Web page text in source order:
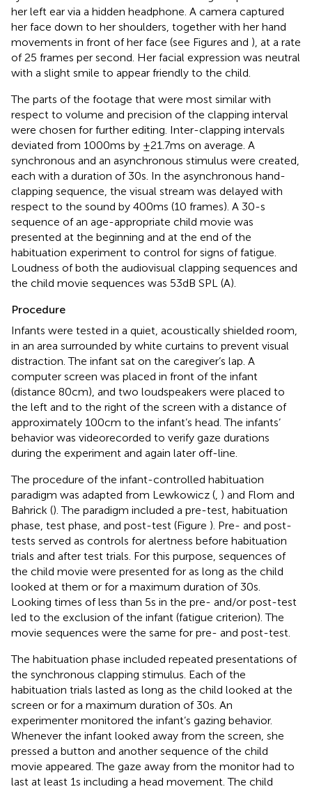
her left ear via a hidden headphone. A camera captured
her face down to her shoulders, together with her hand
movements in front of her face (see Figures and ), at a rate
of 25 frames per second. Her facial expression was neutral
with a slight smile to appear friendly to the child.
The parts of the footage that were most similar with
respect to volume and precision of the clapping interval
were chosen for further editing. Inter-clapping intervals
deviated from 1000 ms by ±21.7 ms on average. A
synchronous and an asynchronous stimulus were created,
each with a duration of 30 s. In the asynchronous hand-
clapping sequence, the visual stream was delayed with
respect to the sound by 400 ms (10 frames). A 30-s
sequence of an age-appropriate child movie was
presented at the beginning and at the end of the
habituation experiment to control for signs of fatigue.
Loudness of both the audiovisual clapping sequences and
the child movie sequences was 53 dB SPL (A).
Procedure
Infants were tested in a quiet, acoustically shielded room,
in an area surrounded by white curtains to prevent visual
distraction. The infant sat on the caregiver’s lap. A
computer screen was placed in front of the infant
(distance 80 cm), and two loudspeakers were placed to
the left and to the right of the screen with a distance of
approximately 100 cm to the infant’s head. The infants’
behavior was videorecorded to verify gaze durations
during the experiment and again later off-line.
The procedure of the infant-controlled habituation
paradigm was adapted from Lewkowicz ( ) and Flom and
Bahrick (). The paradigm included a pre-test, habituation
phase, test phase, and post-test (Figure ). Pre- and post-
tests served as controls for alertness before habituation
trials and after test trials. For this purpose, sequences of
the child movie were presented for as long as the child
looked at them or for a maximum duration of 30 s.
Looking times of less than 5 s in the pre- and/or post-test
led to the exclusion of the infant (fatigue criterion). The
movie sequences were the same for pre- and post-test.
The habituation phase included repeated presentations of
the synchronous clapping stimulus. Each of the
habituation trials lasted as long as the child looked at the
screen or for a maximum duration of 30 s. An
experimenter monitored the infant’s gazing behavior.
Whenever the infant looked away from the screen, she
pressed a button and another sequence of the child
movie appeared. The gaze away from the monitor had to
last at least 1 s including a head movement. The child